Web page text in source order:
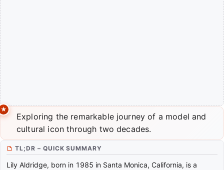
Exploring the remarkable journey of a model and
cultural icon through two decades.
TL;DR – QUICK SUMMARY
Lily Aldridge, born in 1985 in Santa Monica, California, is a